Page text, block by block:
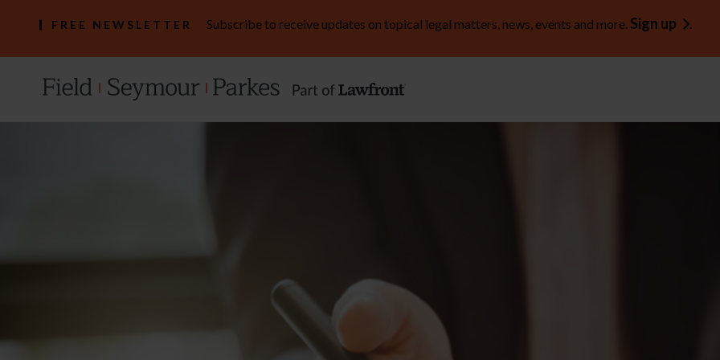
FREE NEWSLETTER Subscribe to receive updates on topical legal matters, news, events and more. Sign up .